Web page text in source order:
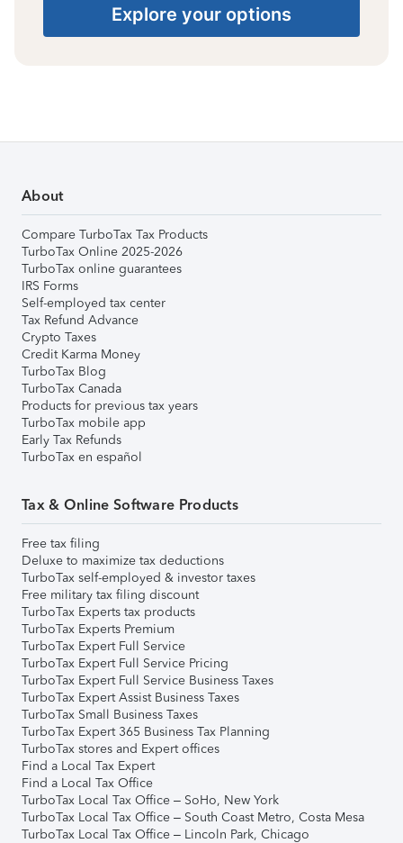
Explore your options
About
Compare TurboTax Tax Products
TurboTax Online 2025-2026
TurboTax online guarantees
IRS Forms
Self-employed tax center
Tax Refund Advance
Crypto Taxes
Credit Karma Money
TurboTax Blog
TurboTax Canada
Products for previous tax years
TurboTax mobile app
Early Tax Refunds
TurboTax en español
Tax & Online Software Products
Free tax filing
Deluxe to maximize tax deductions
TurboTax self-employed & investor taxes
Free military tax filing discount
TurboTax Experts tax products
TurboTax Experts Premium
TurboTax Expert Full Service
TurboTax Expert Full Service Pricing
TurboTax Expert Full Service Business Taxes
TurboTax Expert Assist Business Taxes
TurboTax Small Business Taxes
TurboTax Expert 365 Business Tax Planning
TurboTax stores and Expert offices
Find a Local Tax Expert
Find a Local Tax Office
TurboTax Local Tax Office – SoHo, New York
TurboTax Local Tax Office – South Coast Metro, Costa Mesa
TurboTax Local Tax Office – Lincoln Park, Chicago